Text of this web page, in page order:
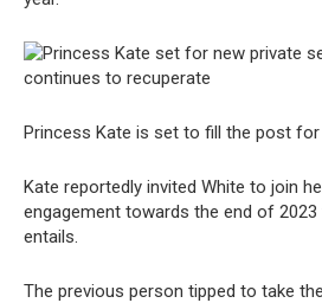
Princess Kate is set to fill the post
Kate reportedly invited White to join
engagement towards the end of
entails.
The previous person tipped to take